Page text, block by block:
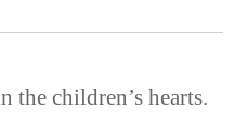
the children’s hearts.